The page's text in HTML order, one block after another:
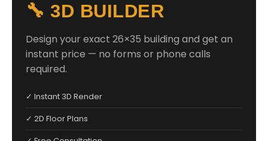
🔧 3D BUILDER
Design your exact 26×35 building and get an
instant price — no forms or phone calls
required.
✓ Instant 3D Render
✓ 2D Floor Plans